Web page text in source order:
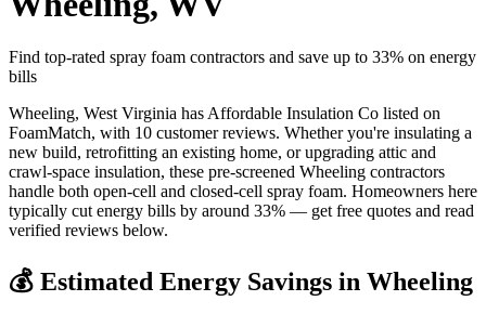
Find top-rated spray foam contractors and save up to 33% on energy
bills
Wheeling, West Virginia has Affordable Insulation Co listed on
FoamMatch, with 10 customer reviews. Whether you're insulating a
new build, retrofitting an existing home, or upgrading attic and
crawl-space insulation, these pre-screened Wheeling contractors
handle both open-cell and closed-cell spray foam. Homeowners here
typically cut energy bills by around 33% — get free quotes and read
verified reviews below.
💰 Estimated Energy Savings in Wheeling